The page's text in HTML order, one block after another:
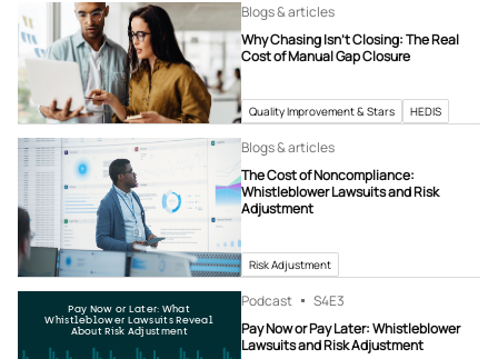
Blogs & articles
Why Chasing Isn’t Closing: The Real
Cost of Manual Gap Closure
Quality Improvement & Stars HEDIS
Blogs & articles
The Cost of Noncompliance:
Whistleblower Lawsuits and Risk
Adjustment
Risk Adjustment
Pay Now or Later: What
Whistleblower Lawsuits Reveal
About Risk Adjustment
Podcast S4E3
Pay Now or Pay Later: Whistleblower
Lawsuits and Risk Adjustment